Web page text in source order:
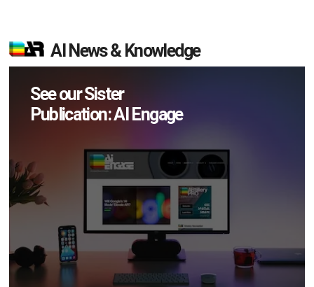
AI News & Knowledge
See our Sister
Publication: AI Engage